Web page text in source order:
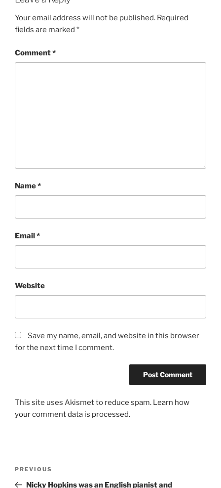
Your email address will not be published. Required
fields are marked *
Comment*
Name*
Email*
Website
Save my name, email, and website in this browser
for the next time I comment.
This site uses Akismet to reduce spam. Learn how
your comment data is processed.
Previous
Post
PREVIOUS
Nicky Hopkins was an English pianist and